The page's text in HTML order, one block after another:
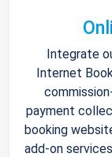
Integrate
Internet
payment
booking
add-on